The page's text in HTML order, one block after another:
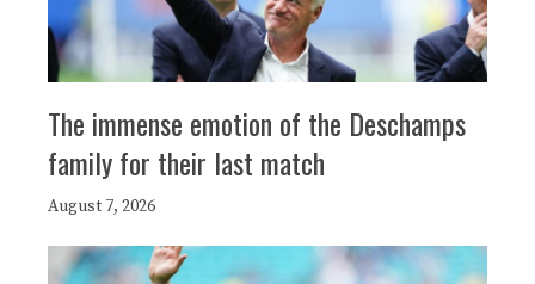
The immense emotion of the Deschamps
family for their last match
August 7, 2026